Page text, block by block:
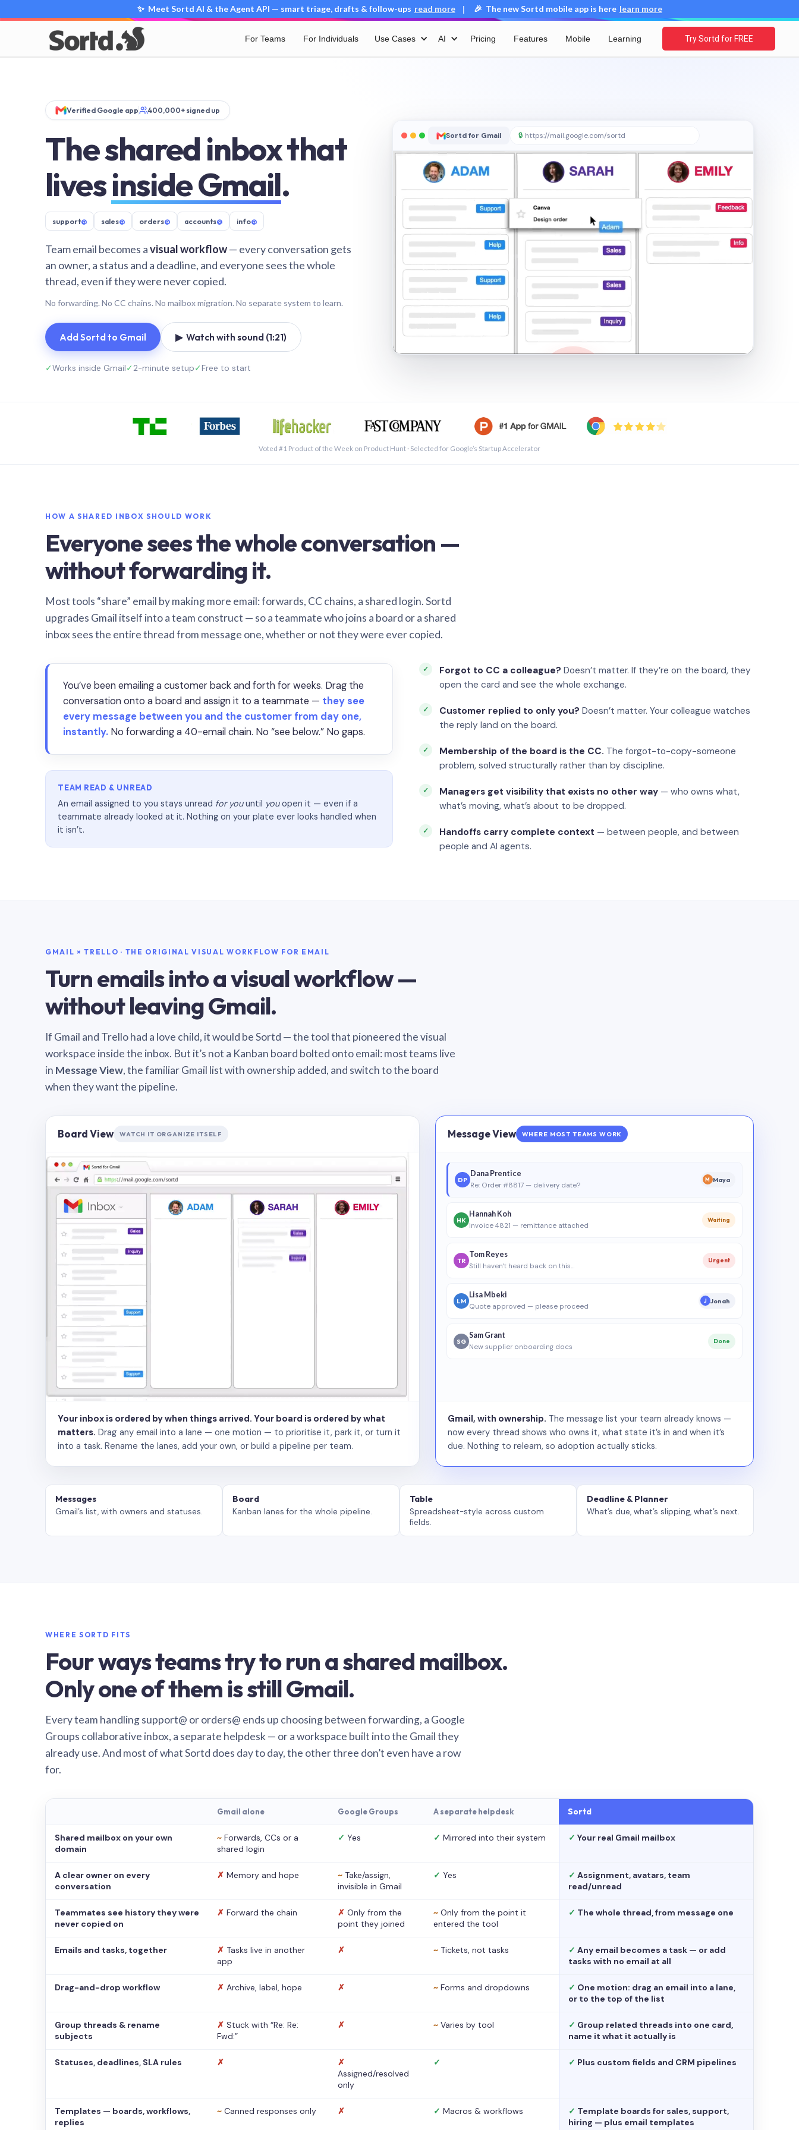
✨ Meet Sortd AI & the Agent API — smart triage, drafts & follow-ups read more | 🎉 The new Sortd mobile app is here learn more
For Teams For Individuals Use Cases AI Pricing Features Mobile Learning Try Sortd for FREE
Verified Google app 400,000+ signed up
The shared inbox that
livesinside Gmail.
support@ sales@ orders@ accounts@ info@
Team email becomes avisual workflow— every conversation gets
an owner, a status and a deadline, and everyone sees the whole
thread, even if they were never copied.
No forwarding. No CC chains. No mailbox migration. No separate system to learn.
Add Sortd to Gmail ▶ Watch with sound (1:21)
✓Works inside Gmail✓2-minute setup✓Free to start
Sortd for Gmail 🔒 https://mail.google.com/sortd
Voted #1 Product of the Week on Product Hunt · Selected for Google’s Startup Accelerator
HOW A SHARED INBOX SHOULD WORK
Everyone sees the whole conversation —
without forwarding it.
Most tools “share” email by making more email: forwards, CC chains, a shared login. Sortd
upgrades Gmail itself into a team construct — so a teammate who joins a board or a shared
inbox sees the entire thread from message one, whether or not they were ever copied.
You’ve been emailing a customer back and forth for weeks. Drag the
conversation onto a board and assign it to a teammate — they see
every message between you and the customer from day one,
instantly. No forwarding a 40-email chain. No “see below.” No gaps.
TEAM READ & UNREAD
An email assigned to you stays unread for youuntil youopen it — even if a
teammate already looked at it. Nothing on your plate ever looks handled when
it isn’t.
Forgot to CC a colleague? Doesn’t matter. If they’re on the board, they
open the card and see the whole exchange.
Customer replied to only you? Doesn’t matter. Your colleague watches
the reply land on the board.
Membership of the board is the CC. The forgot-to-copy-someone
problem, solved structurally rather than by discipline.
Managers get visibility that exists no other way — who owns what,
what’s moving, what’s about to be dropped.
Handoffs carry complete context — between people, and between
people and AI agents.
GMAIL × TRELLO · THE ORIGINAL VISUAL WORKFLOW FOR EMAIL
Turn emails into a visual workflow —
without leaving Gmail.
If Gmail and Trello had a love child, it would be Sortd — the tool that pioneered the visual
workspace inside the inbox. But it’s not a Kanban board bolted onto email: most teams live
in Message View, the familiar Gmail list with ownership added, and switch to the board
when they want the pipeline.
Board View WATCH IT ORGANIZE ITSELF
Your inbox is ordered by when things arrived. Your board is ordered by what
matters. Drag any email into a lane — one motion — to prioritise it, park it, or turn it
into a task. Rename the lanes, add your own, or build a pipeline per team.
Message View WHERE MOST TEAMS WORK
DP
Dana Prentice
Re: Order #8817 — delivery date?
M Maya
HK
Hannah Koh
Invoice 4821 — remittance attached
Waiting
TR
Tom Reyes
Still haven’t heard back on this…
Urgent
LM
Lisa Mbeki
Quote approved — please proceed
J Jonah
SG
Sam Grant
New supplier onboarding docs
Done
Gmail, with ownership. The message list your team already knows —
now every thread shows who owns it, what state it’s in and when it’s
due. Nothing to relearn, so adoption actually sticks.
Messages
Gmail’s list, with owners and statuses.
Board
Kanban lanes for the whole pipeline.
Table
Spreadsheet-style across custom
fields.
Deadline & Planner
What’s due, what’s slipping, what’s next.
WHERE SORTD FITS
Four ways teams try to run a shared mailbox.
Only one of them is still Gmail.
Every team handling support@ or orders@ ends up choosing between forwarding, a Google
Groups collaborative inbox, a separate helpdesk — or a workspace built into the Gmail they
already use. And most of what Sortd does day to day, the other three don’t even have a row
for.
Gmail alone Google Groups A separate helpdesk Sortd
Shared mailbox on your own
domain
~ Forwards, CCs or a
shared login
✓ Yes ✓ Mirrored into their system ✓ Your real Gmail mailbox
A clear owner on every
conversation
✗ Memory and hope ~ Take/assign,
invisible in Gmail
✓ Yes ✓ Assignment, avatars, team
read/unread
Teammates see history they were
never copied on
✗ Forward the chain ✗ Only from the
point they joined
~ Only from the point it
entered the tool
✓ The whole thread, from message one
Emails and tasks, together ✗ Tasks live in another
app
✗ ~ Tickets, not tasks ✓ Any email becomes a task — or add
tasks with no email at all
Drag-and-drop workflow ✗ Archive, label, hope ✗ ~ Forms and dropdowns ✓ One motion: drag an email into a lane,
or to the top of the list
Group threads & rename
subjects
✗ Stuck with “Re: Re:
Fwd:”
✗ ~ Varies by tool ✓ Group related threads into one card,
name it what it actually is
Statuses, deadlines, SLA rules ✗
✗
Assigned/resolved
only
✓ ✓ Plus custom fields and CRM pipelines
Templates — boards, workflows,
replies
~ Canned responses only ✗ ✓ Macros & workflows ✓ Template boards for sales, support,
hiring — plus email templates